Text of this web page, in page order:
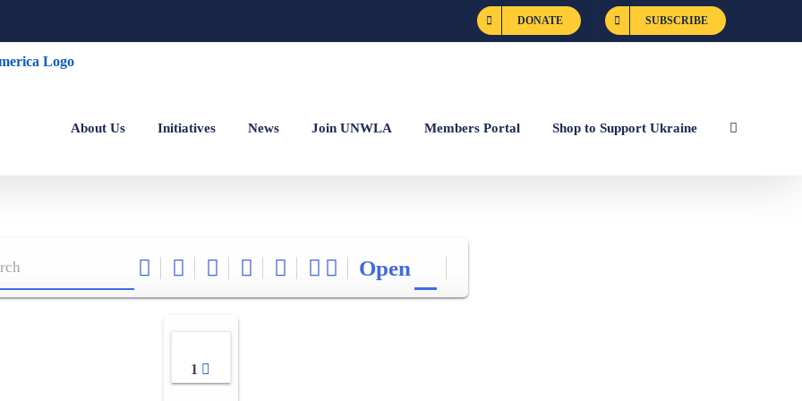
DONATE SUBSCRIBE
About Us Initiatives News Join UNWLA Members Portal Shop to Support Ukraine
Open
1